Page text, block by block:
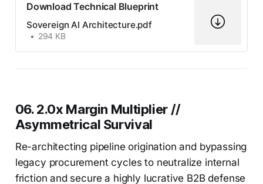
Download Technical Blueprint
Sovereign AI Architecture.pdf
294 KB
06. 2.0x Margin Multiplier //
Asymmetrical Survival
Re-architecting pipeline origination and bypassing
legacy procurement cycles to neutralize internal
friction and secure a highly lucrative B2B defense